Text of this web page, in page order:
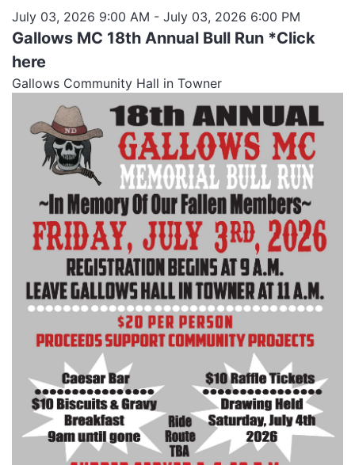
July 03, 2026 9:00 AM - July 03, 2026 6:00 PM
Gallows MC 18th Annual Bull Run *Click
here
Gallows Community Hall in Towner